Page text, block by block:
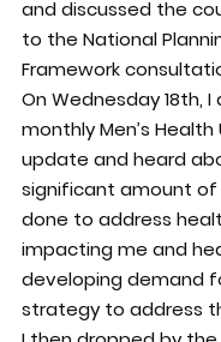
and discussed the
to the National
Framework
On Wednesday 18th,
monthly Men’s Health
update and heard
significant amount of
done to address
impacting me and
developing demand
strategy to address